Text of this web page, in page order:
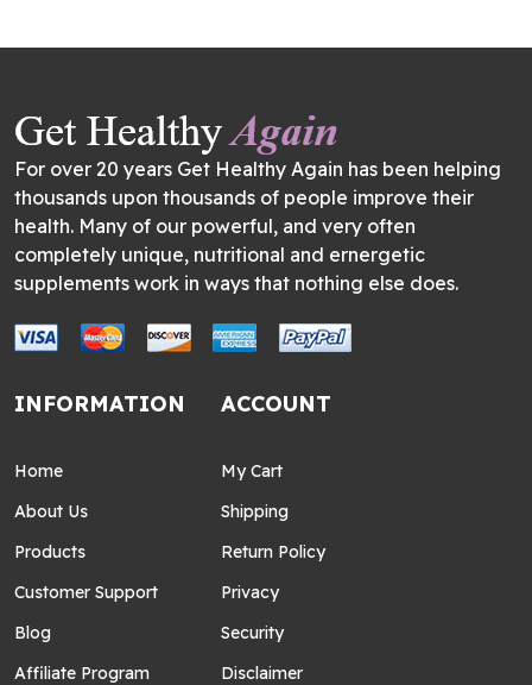
For over 20 years Get Healthy Again has been helping
thousands upon thousands of people improve their
health. Many of our powerful, and very often
completely unique, nutritional and ernergetic
supplements work in ways that nothing else does.
INFORMATION
Home
About Us
Products
Customer Support
Blog
Affiliate Program
ACCOUNT
My Cart
Shipping
Return Policy
Privacy
Security
Disclaimer